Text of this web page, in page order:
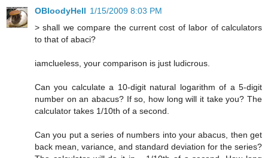
OBloodyHell 1/15/2009 8:03 PM
> shall we compare the current cost of labor of calculators
to that of abaci?
iamclueless, your comparison is just ludicrous.
Can you calculate a 10-digit natural logarithm of a 5-digit
number on an abacus? If so, how long will it take you? The
calculator takes 1/10th of a second.
Can you put a series of numbers into your abacus, then get
back mean, variance, and standard deviation for the series?